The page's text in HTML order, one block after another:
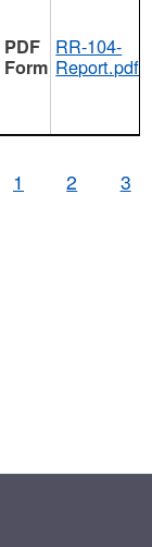
RR-104-
Report.pdf
1 2 3